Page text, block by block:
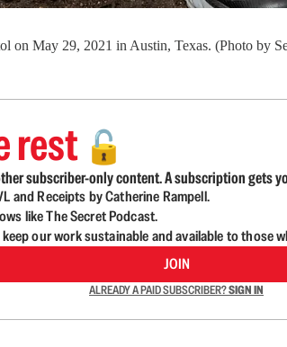
on May 29, 2021 in Austin, Texas. (Photo by
rest 🔓
subscriber-only content. A subscription gets
and Receipts by Catherine Rampell.
like The Secret Podcast.
our work sustainable and available to those
JOIN
ALREADY A PAID SUBSCRIBER?SIGN IN